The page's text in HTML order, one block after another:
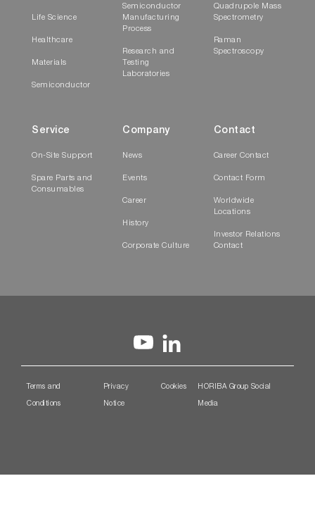
Life Science
Healthcare
Materials
Semiconductor
Semiconductor
Manufacturing
Process
Research and
Testing
Laboratories
Quadrupole Mass
Spectrometry
Raman
Spectroscopy
Service
On-Site Support
Spare Parts and
Consumables
Company
News
Events
Career
History
Corporate Culture
Contact
Career Contact
Contact Form
Worldwide
Locations
Investor Relations
Contact
Terms and
Conditions
Privacy
Notice
Cookies HORIBA Group Social
Media